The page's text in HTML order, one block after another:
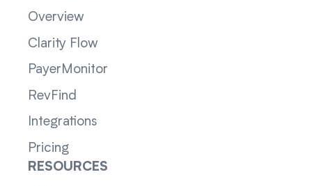
Overview
Clarity Flow
PayerMonitor
RevFind
Integrations
Pricing
RESOURCES